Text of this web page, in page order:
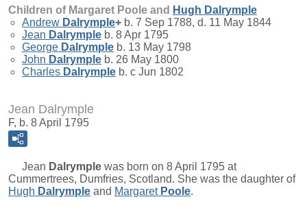
Children of Margaret Poole and Hugh Dalrymple
Andrew Dalrymple+ b. 7 Sep 1788, d. 11 May 1844
Jean Dalrymple b. 8 Apr 1795
George Dalrymple b. 13 May 1798
John Dalrymple b. 26 May 1800
Charles Dalrymple b. c Jun 1802
Jean Dalrymple
F, b. 8 April 1795
Jean Dalrymple was born on 8 April 1795 at
Cummertrees, Dumfries, Scotland. She was the daughter of
Hugh Dalrymple and Margaret Poole.